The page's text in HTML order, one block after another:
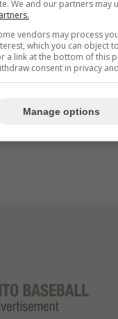
We and our partners may
vendors may process
which you can object
a link at the bottom of this
consent in privacy
Manage options